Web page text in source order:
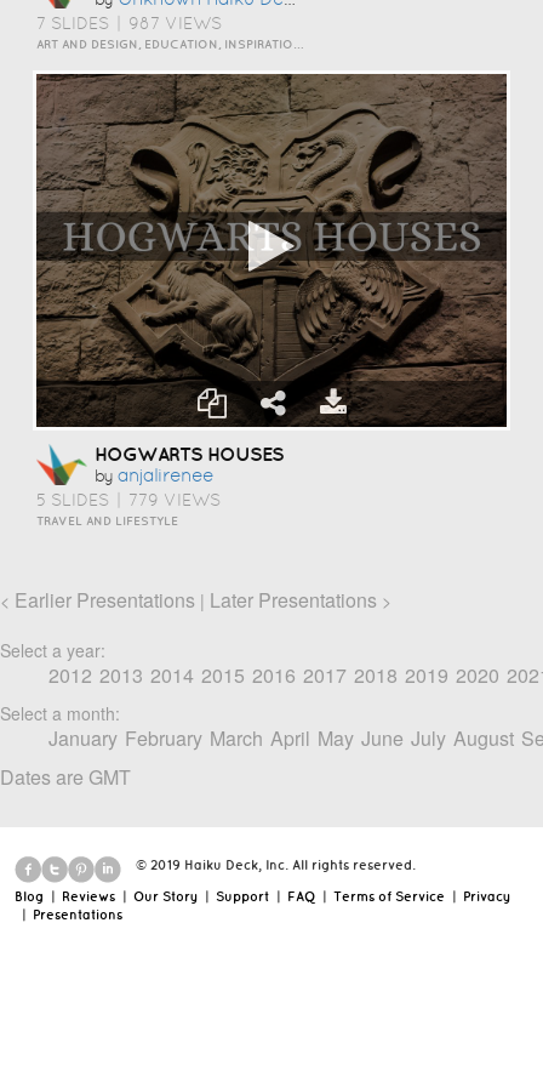
7 SLIDES 987 VIEWS
HOGWARTS HOUSES
by Anjalirenee
5 SLIDES 779 VIEWS
TRAVEL AND LIFESTYLE
< Earlier Presentations | Later Presentations >
Select a year:
2012 2013 2014 2015 2016 2017 2018 2019 2020
Select a month:
January February March April May June July August
Dates are GMT
© 2019 Haiku Deck, Inc. All rights reserved.
Blog | Reviews | Our Story | Support | FAQ | Terms of Service | Privacy
| Presentations